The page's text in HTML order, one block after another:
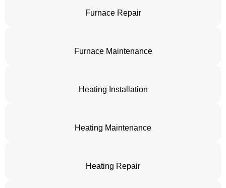
Furnace Repair
Furnace Maintenance
Heating Installation
Heating Maintenance
Heating Repair